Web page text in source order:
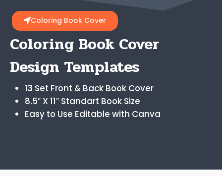
Coloring Book Cover
Coloring Book Cover
Design Templates
13 Set Front & Back Book Cover
8.5″ X 11″ Standart Book Size
Easy to Use Editable with Canva